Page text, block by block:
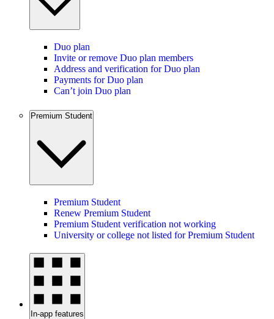
Duo plan
Invite or remove Duo plan members
Address and verification for Duo plan
Payments for Duo plan
Can’t join Duo plan
Premium Student
Premium Student
Renew Premium Student
Premium Student verification not working
University or college not listed for Premium Student
In-app features